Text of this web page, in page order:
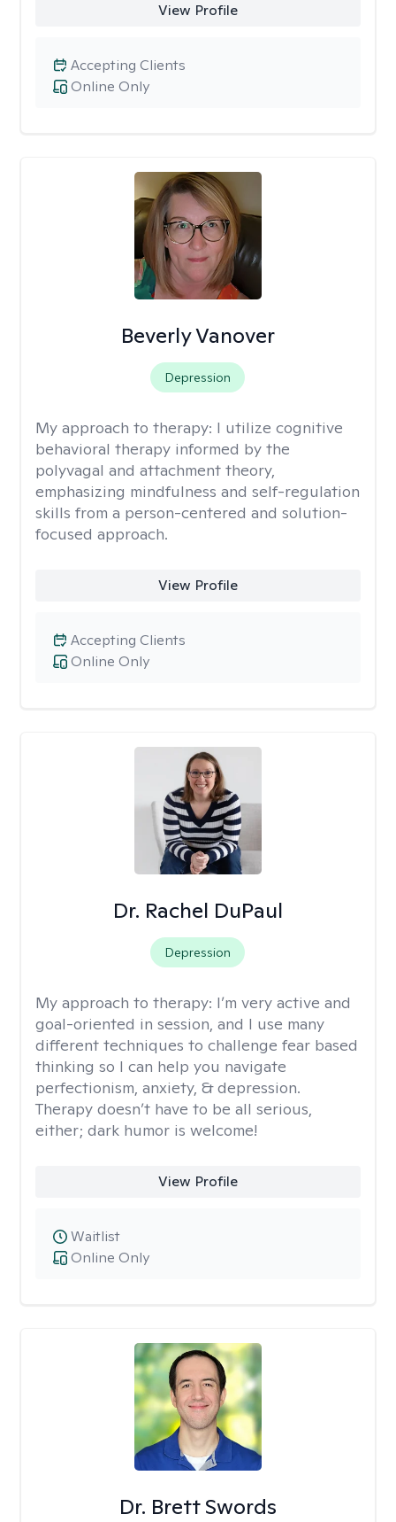
View Profile
Online Only
Accepting Clients
Beverly Vanover
Depression
My approach to therapy: I utilize cognitive
behavioral therapy informed by the
polyvagal and attachment theory,
emphasizing mindfulness and self-regulation
skills from a person-centered and solution-
focused approach.
View Profile
Online Only
Accepting Clients
Dr. Rachel DuPaul
Depression
My approach to therapy: I’m very active and
goal-oriented in session, and I use many
different techniques to challenge fear based
thinking so I can help you navigate
perfectionism, anxiety, & depression.
Therapy doesn’t have to be all serious,
either; dark humor is welcome!
View Profile
Online Only
Waitlist
Dr. Brett Swords